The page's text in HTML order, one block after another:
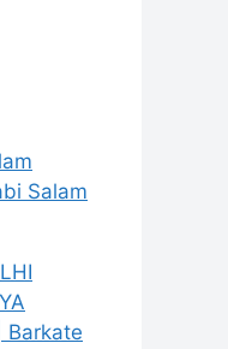
Salam
Barkate